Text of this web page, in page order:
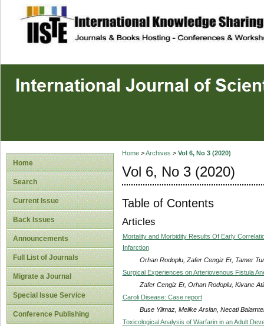
site description
Home
Search
Current Issue
Back Issues
Announcements
Full List of Journals
Migrate a Journal
Special Issue Service
Conference Publishing
Home>Archives > Vol 6, No 3 (2020)
Vol 6, No 3 (2020)
Table of Contents
Articles
Mortality and Morbidity Results Of Early
Infarction
Orhan Rodoplu, Zafer Cengiz Er, Tamer
Surgical Experiences on Arteriovenous Fistula
Zafer Cengiz Er, Orhan Rodoplu, Kivanc
Caroli Disease: Case report
Buse Yilmaz, Melike Arslan, Necati
Toxicological Analysis of Warfarin in an Adult